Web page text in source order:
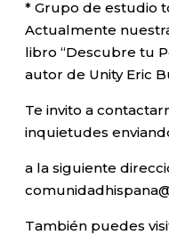
* Grupo de estudio
Actualmente
libro “Descubre tu
autor de Unity Eric
Te invito a
inquietudes
a la siguiente
También puedes